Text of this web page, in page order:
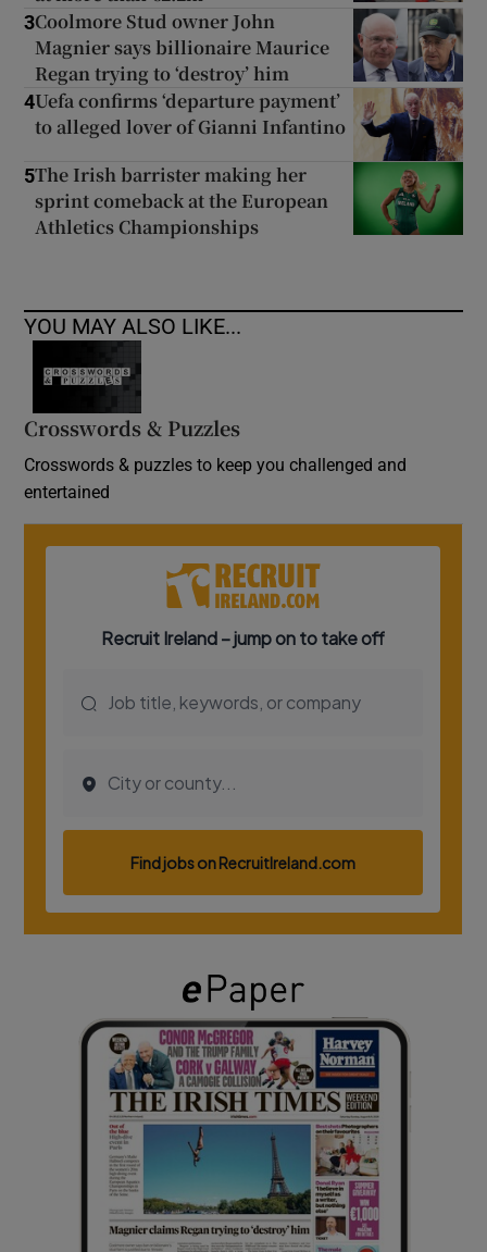
3Coolmore Stud owner John
Magnier says billionaire Maurice
Regan trying to ‘destroy’ him
4Uefa confirms ‘departure payment’
to alleged lover of Gianni Infantino
5The Irish barrister making her
sprint comeback at the European
Athletics Championships
YOU MAY ALSO LIKE...
Crosswords & Puzzles
Crosswords & puzzles to keep you challenged and
entertained